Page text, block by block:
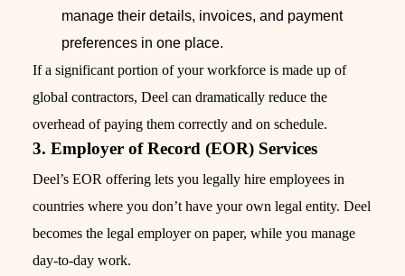
manage their details, invoices, and payment
preferences in one place.
If a significant portion of your workforce is made up of
global contractors, Deel can dramatically reduce the
overhead of paying them correctly and on schedule.
3. Employer of Record (EOR) Services
Deel’s EOR offering lets you legally hire employees in
countries where you don’t have your own legal entity. Deel
becomes the legal employer on paper, while you manage
day-to-day work.